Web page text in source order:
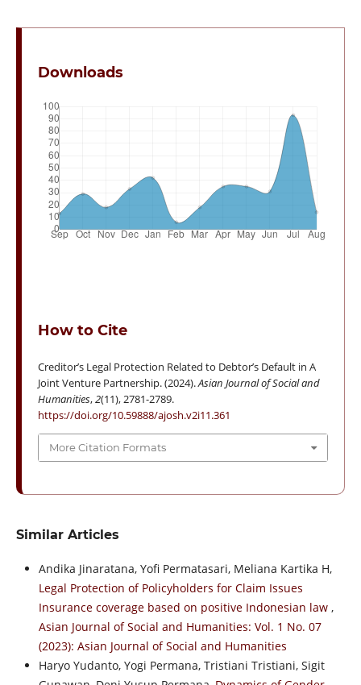
Downloads
How to Cite
Creditor’s Legal Protection Related to Debtor’s Default in A
Joint Venture Partnership. (2024).Asian Journal of Social and
Humanities,2(11), 2781-2789.
https://doi.org/10.59888/ajosh.v2i11.361
More Citation Formats
Similar Articles
Andika Jinaratana, Yofi Permatasari, Meliana Kartika H,
Legal Protection of Policyholders for Claim Issues
Insurance coverage based on positive Indonesian law ,
Asian Journal of Social and Humanities: Vol. 1 No. 07
(2023): Asian Journal of Social and Humanities
Haryo Yudanto, Yogi Permana, Tristiani Tristiani, Sigit